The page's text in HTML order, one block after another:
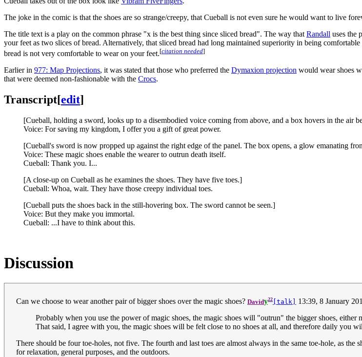
The joke in the comic is that the shoes are so strange/creepy, that Cueball is not even sure he would want to live
The title text is a play on the common phrase "x is the best thing since sliced bread". The way that Randall uses the
your feet as two slices of bread. Alternatively, that sliced bread had long maintained superiority in being
bread is not very comfortable to wear on your feet.[citation needed]
Earlier in 977: Map Projections, it was stated that those who preferred the Dymaxion projection would wear shoes
that were deemed non-fashionable with the Crocs.
Transcript[edit]
[Cueball, holding a sword, looks up to a disembodied voice coming from above, and a box hovers in the air
Voice: For saving my kingdom, I offer you a gift of great power.
[Cueball's sword is now propped up against the right edge of the panel. The box opens, a glow emanating
Voice: These magic shoes enable the wearer to outrun death itself.
Cueball: Thank you. I...
[A close-up on Cueball as he examines the shoes. They have five toes.]
Cueball: Whoa, wait. They have those creepy individual toes.
[Cueball puts the shoes back in the still-hovering box. The sword cannot be seen.]
Voice: But they make you immortal.
Cueball: ...I have to think about this.
Discussion
Can we choose to wear another pair of bigger shoes over the magic shoes? Davidy22 [talk]
13:39, 8 January
Probably when you use the power of magic shoes, the magic shoes will "outrun" the bigger shoes, either
That said, I agree with you, the magic shoes will be felt close to no shoes at all, and therefore daily you
There should be four toe-holes, not five. The fourth and last toes are almost always in the same toe-hole, as
for relaxation, general purposes, and the outdoors.